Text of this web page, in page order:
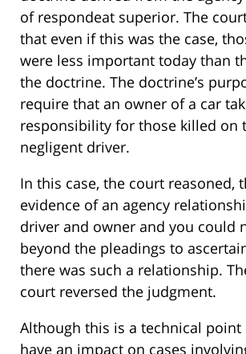
of respondeat superior. The
that even if this was the case,
were less important today than
the doctrine. The doctrine’s
require that an owner of a car
responsibility for those killed on
negligent driver.
In this case, the court reasoned,
evidence of an agency
driver and owner and you could
beyond the pleadings to
there was such a relationship.
court reversed the judgment.
Although this is a technical point
have an impact on cases